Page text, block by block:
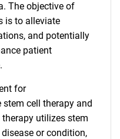
The objective of
is to alleviate
and potentially
patient
for
cell therapy and
utilizes stem
or condition,